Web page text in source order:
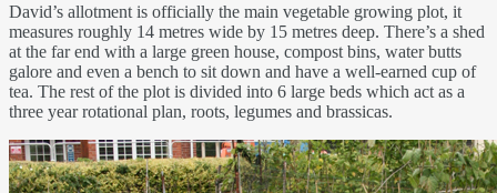
David’s allotment is officially the main vegetable growing plot, it
measures roughly 14 metres wide by 15 metres deep. There’s a shed
at the far end with a large green house, compost bins, water butts
galore and even a bench to sit down and have a well-earned cup of
tea. The rest of the plot is divided into 6 large beds which act as a
three year rotational plan, roots, legumes and brassicas.